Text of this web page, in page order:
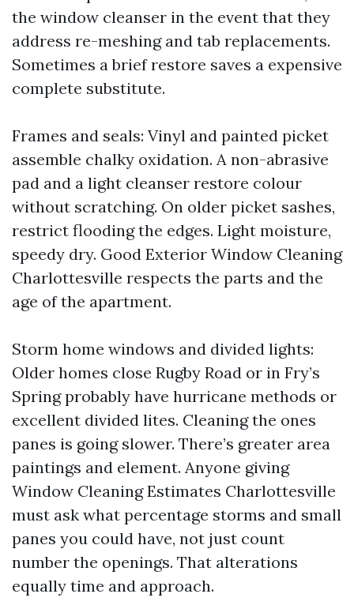
the window cleanser in the event that they
address re-meshing and tab replacements.
Sometimes a brief restore saves a expensive
complete substitute.
Frames and seals: Vinyl and painted picket
assemble chalky oxidation. A non-abrasive
pad and a light cleanser restore colour
without scratching. On older picket sashes,
restrict flooding the edges. Light moisture,
speedy dry. Good Exterior Window Cleaning
Charlottesville respects the parts and the
age of the apartment.
Storm home windows and divided lights:
Older homes close Rugby Road or in Fry’s
Spring probably have hurricane methods or
excellent divided lites. Cleaning the ones
panes is going slower. There’s greater area
paintings and element. Anyone giving
Window Cleaning Estimates Charlottesville
must ask what percentage storms and small
panes you could have, not just count
number the openings. That alterations
equally time and approach.